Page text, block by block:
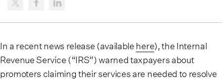
In a recent news release (available here), the Internal
Revenue Service (“IRS”) warned taxpayers about
promoters claiming their services are needed to resolve